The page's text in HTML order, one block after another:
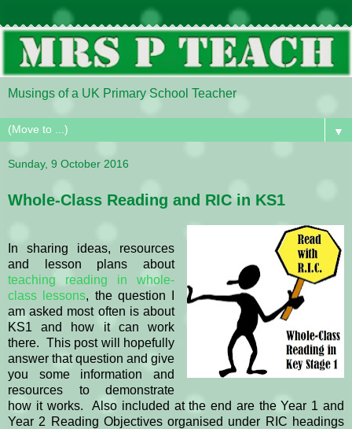
Musings of a UK Primary School Teacher
▼
Sunday, 9 October 2016
Whole-Class Reading and RIC in KS1
In sharing ideas, resources
and lesson plans about
teaching reading in whole-
class lessons, the question I
am asked most often is about
KS1 and how it can work
there. This post will hopefully
answer that question and give
you some information and
resources to demonstrate
how it works. Also included at the end are the Year 1 and
Year 2 Reading Objectives organised under RIC headings